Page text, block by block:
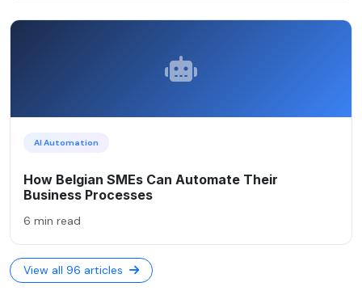
AI Automation
How Belgian SMEs Can Automate Their
Business Processes
6 min read
View all 96 articles